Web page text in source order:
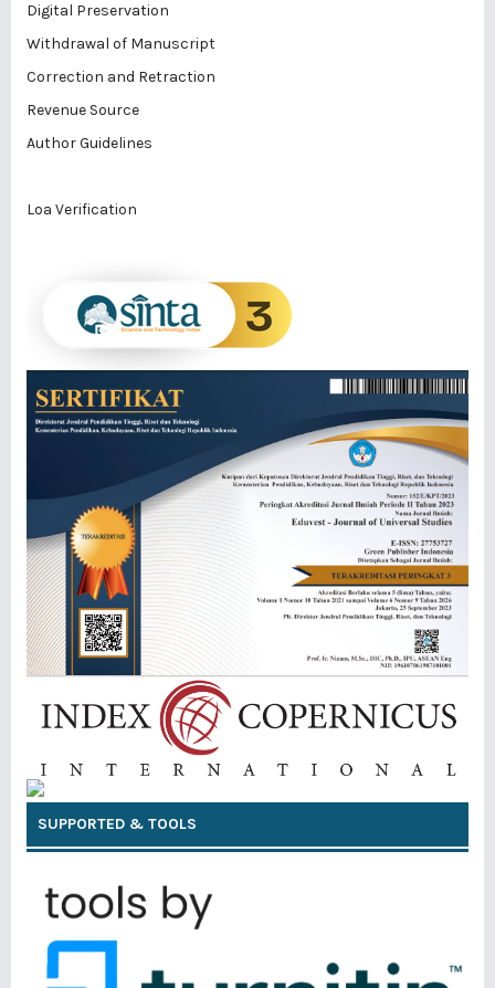
Digital Preservation
Withdrawal of Manuscript
Correction and Retraction
Revenue Source
Author Guidelines
Loa Verification
SUPPORTED & TOOLS